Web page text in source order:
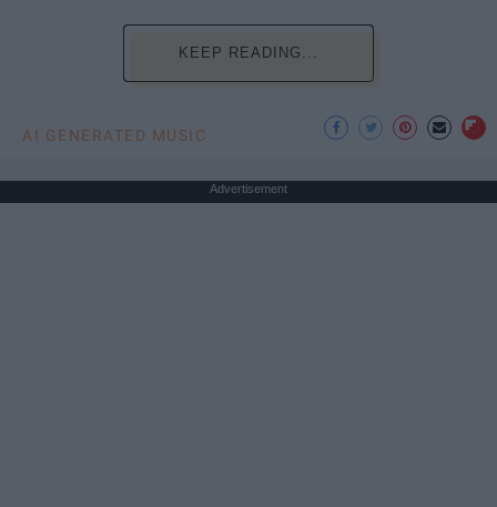
KEEP READING...
AI GENERATED MUSIC
Advertisement